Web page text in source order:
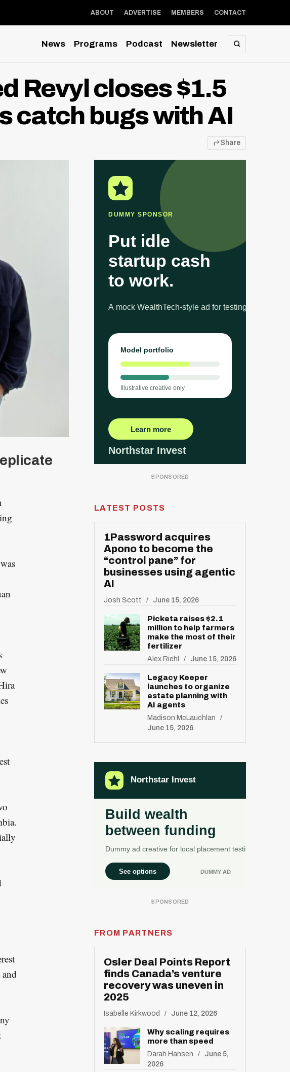
ABOUT ADVERTISE MEMBERS CONTACT
News Programs Podcast Newsletter SEARCH
Revyl closes $1.5
catch bugs with AI
Share
LATEST POSTS
1Password acquires
Apono to become the
“control pane” for
businesses using agentic
AI
Josh Scott June 15, 2026
Picketa raises $2.1
million to help farmers
make the most of their
fertilizer
Alex Riehl June 15, 2026
Legacy Keeper
launches to organize
estate planning with
AI agents
Madison McLauchlan
June 15, 2026
FROM PARTNERS
Osler Deal Points Report
finds Canada’s venture
recovery was uneven in
2025
Isabelle Kirkwood June 12, 2026
Why scaling requires
more than speed
Darah Hansen
June 5,
2026